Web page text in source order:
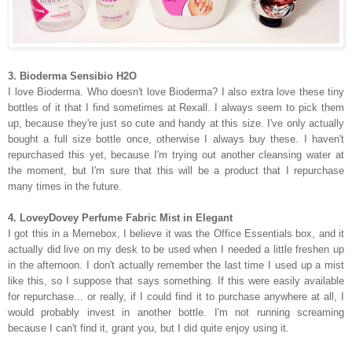
3. Bioderma Sensibio H2O
I love Bioderma. Who doesn't love Bioderma? I also extra love these tiny
bottles of it that I find sometimes at Rexall. I always seem to pick them
up, because they're just so cute and handy at this size. I've only actually
bought a full size bottle once, otherwise I always buy these. I haven't
repurchased this yet, because I'm trying out another cleansing water at
the moment, but I'm sure that this will be a product that I repurchase
many times in the future.
4. LoveyDovey Perfume Fabric Mist in Elegant
I got this in a Memebox, I believe it was the Office Essentials box, and it
actually did live on my desk to be used when I needed a little freshen up
in the afternoon. I don't actually remember the last time I used up a mist
like this, so I suppose that says something. If this were easily available
for repurchase... or really, if I could find it to purchase anywhere at all, I
would probably invest in another bottle. I'm not running screaming
because I can't find it, grant you, but I did quite enjoy using it.